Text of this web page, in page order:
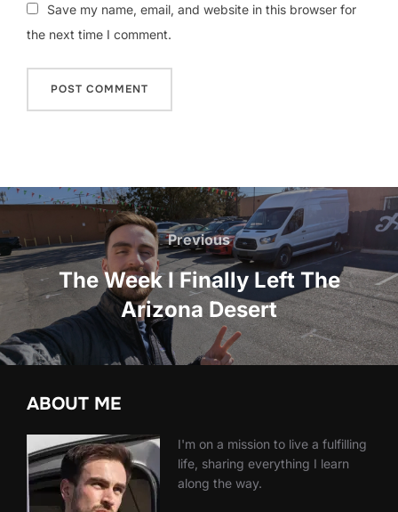
Save my name, email, and website in this browser for
the next time I comment.
Post
navigation
Previous
Previous
The Week I Finally Left The
Arizona Desert
ABOUT ME
I'm on a mission to live a fulfilling
life, sharing everything I learn
along the way.